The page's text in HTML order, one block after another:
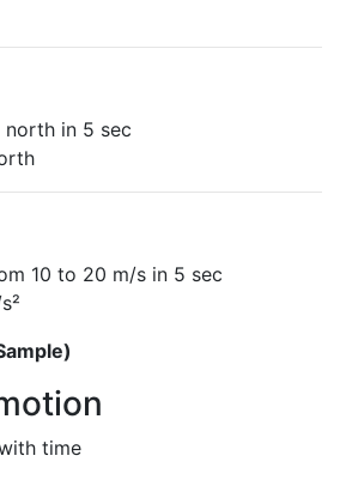
in 5 sec
10 to 20 m/s in 5 sec
time